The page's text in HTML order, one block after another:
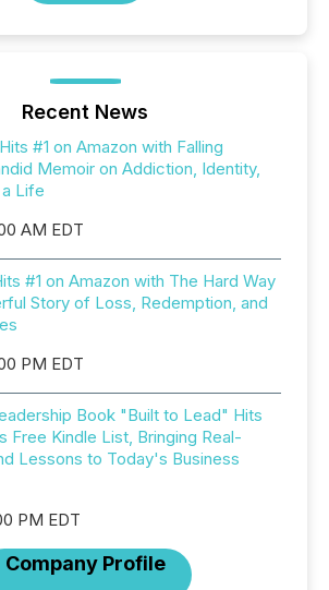
Recent News
#1 on Amazon with Falling
Memoir on Addiction, Identity,
Life
AM EDT
#1 on Amazon with The Hard Way
Story of Loss, Redemption, and
PM EDT
Book "Built to Lead" Hits
Free Kindle List, Bringing Real-
Lessons to Today's Business
PM EDT
Company Profile